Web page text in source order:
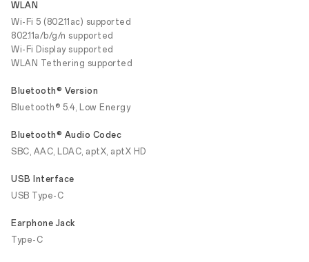
WLAN
Wi-Fi 5 (802.11ac) supported
802.11a/b/g/n supported
Wi-Fi Display supported
WLAN Tethering supported
Bluetooth® Version
Bluetooth® 5.4, Low Energy
Bluetooth® Audio Codec
SBC, AAC, LDAC, aptX, aptX HD
USB Interface
USB Type-C
Earphone Jack
Type-C